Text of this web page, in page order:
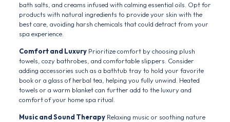
bath salts, and creams infused with calming essential oils. Opt for
products with natural ingredients to provide your skin with the
best care, avoiding harsh chemicals that could detract from your
spa experience.
Comfort and LuxuryPrioritize comfort by choosing plush
towels, cozy bathrobes, and comfortable slippers. Consider
adding accessories such as a bathtub tray to hold your favorite
book or a glass of herbal tea, helping you fully unwind. Heated
towels or a warm blanket can further add to the luxury and
comfort of your home spa ritual.
Music and Sound TherapyRelaxing music or soothing nature